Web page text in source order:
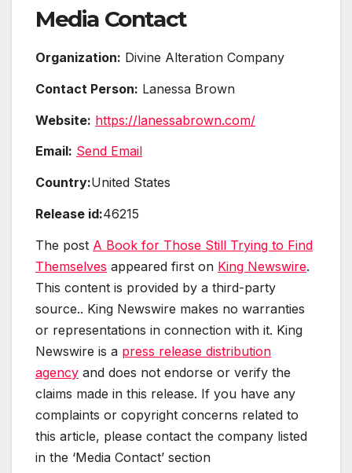
Media Contact
Organization: Divine Alteration Company
Contact Person: Lanessa Brown
Website: https://lanessabrown.com/
Email: Send Email
Country:United States
Release id:46215
The post A Book for Those Still Trying to Find
Themselves appeared first on King Newswire.
This content is provided by a third-party
source.. King Newswire makes no warranties
or representations in connection with it. King
Newswire is a press release distribution
agency and does not endorse or verify the
claims made in this release. If you have any
complaints or copyright concerns related to
this article, please contact the company listed
in the ‘Media Contact’ section